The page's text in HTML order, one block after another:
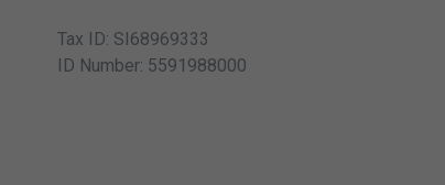
Tax ID: SI68969333
ID Number: 5591988000